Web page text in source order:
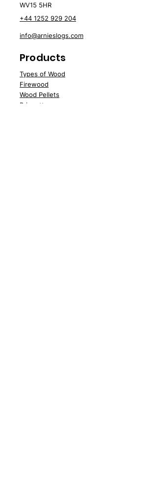
WV15 5HR
+44 1252 929 204
info@arnieslogs.com
Products
Types of Wood
Firewood
Wood Pellets
Briquettes